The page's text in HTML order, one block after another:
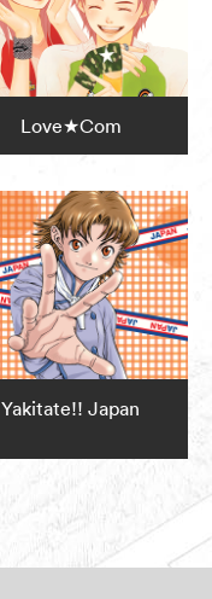
Love★Com
Yakitate!! Japan